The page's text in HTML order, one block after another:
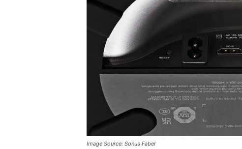
Image Source: Sonus Faber